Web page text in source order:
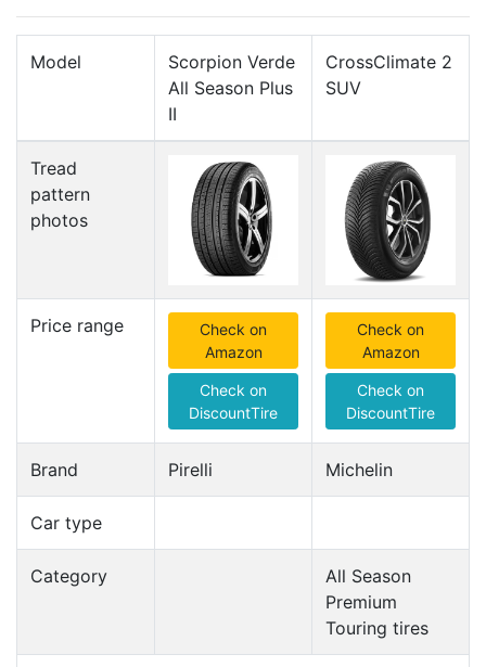
Model
Scorpion Verde
All Season Plus
II
CrossClimate 2
SUV
Tread
pattern
photos
Price range
Check on
Amazon
Check on
DiscountTire
Check on
Amazon
Check on
DiscountTire
Brand Pirelli Michelin
Car type
Category
All Season
Premium
Touring tires